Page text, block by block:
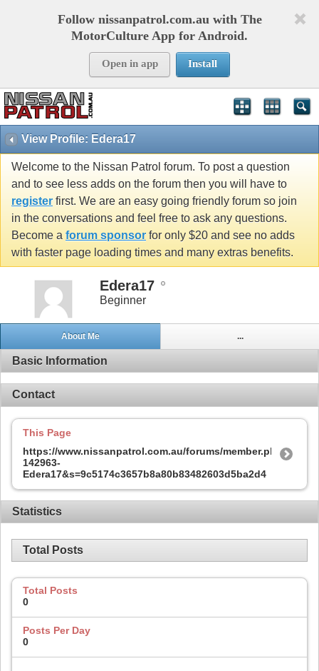
Follow nissanpatrol.com.au with The
MotorCulture App for Android.
Open in app Install
View Profile: Edera17
Welcome to the Nissan Patrol forum. To post a question
and to see less adds on the forum then you will have to
register first. We are an easy going friendly forum so join
in the conversations and feel free to ask any questions.
Become a forum sponsor for only $20 and see no adds
with faster page loading times and many extras benefits.
Edera17
Beginner
About Me ...
Basic Information
Contact
This Page
https://www.nissanpatrol.com.au/forums/member.php?
142963-
Edera17&s=9c5174c3657b8a80b83482603d5ba2d4
Statistics
Total Posts
Total Posts
0
Posts Per Day
0